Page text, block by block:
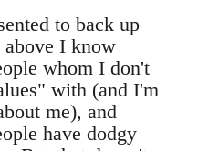
to back up
above I know
whom I don't
with (and I'm
me), and
have dodgy